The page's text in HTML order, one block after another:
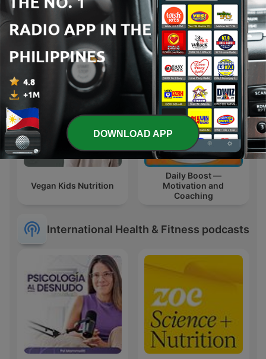
姐妹悄悄話｜
SistersTalkTalkShow
Sleeping Sounds
Vegan Kids Nutrition
Daily Boost —
Motivation and
Coaching
International Health & Fitness podcasts
DOWNLOAD APP